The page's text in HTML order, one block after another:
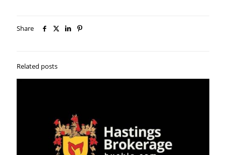
Share
Related posts